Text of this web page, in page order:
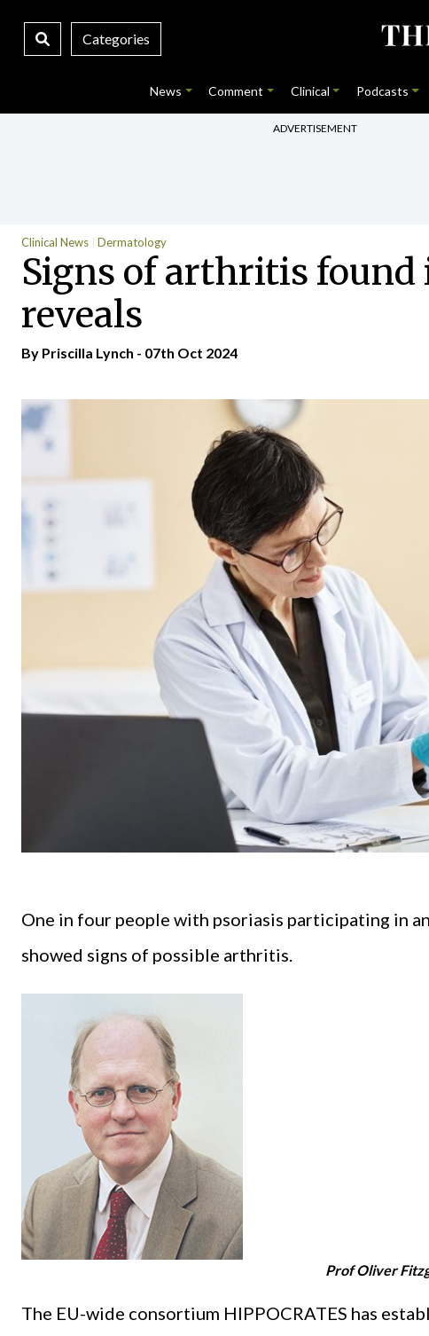
Categories
News Comment Clinical Podcasts
ADVERTISEMENT
Clinical News Dermatology
Signs of arthritis found
reveals
By Priscilla Lynch - 07th Oct 2024
One in four people with psoriasis participating in
showed signs of possible arthritis.
Prof Oliver
The EU-wide consortium HIPPOCRATES has